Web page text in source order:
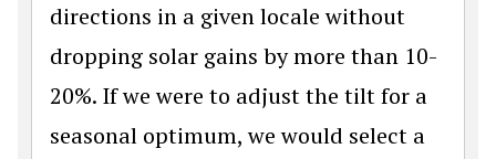
directions in a given locale without
dropping solar gains by more than 10-
20%. If we were to adjust the tilt for a
seasonal optimum, we would select a